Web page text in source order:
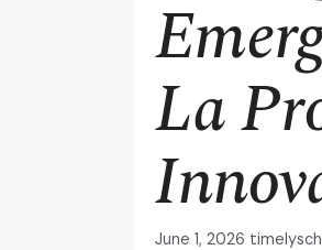
La
June 1, 2026